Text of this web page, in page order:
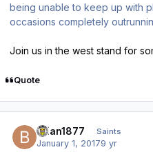
being unable to keep up with
occasions completely
Join us in the west stand for
Quote
Brian1877 Saints
January 1, 20179 yr